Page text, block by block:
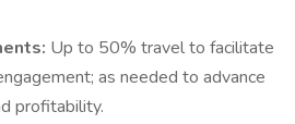
Up to 50% travel to facilitate
as needed to advance
profitability.